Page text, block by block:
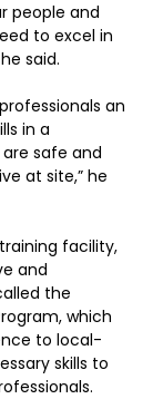
people and
to excel in
said.
an
in a
safe and
at site,” he
facility,
and
the
which
to local-
skills to